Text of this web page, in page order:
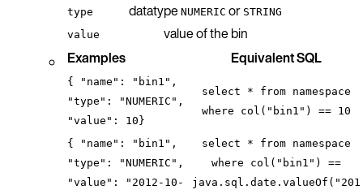
type datatype NUMERIC or STRING
value
value of the bin
Examples
Equivalent SQL
{ "name": "bin1",
"type": "NUMERIC",
"value": 10}
select * from namespace
where col("bin1") == 10
{ "name": "bin1",
"type": "NUMERIC",
"value": "2012-10-
select * from namespace
where col("bin1") ==
java.sql.date.valueOf("201